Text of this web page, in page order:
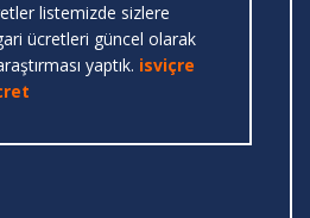
listemizde sizlere
ücretleri güncel olarak
yaptık. isviçre